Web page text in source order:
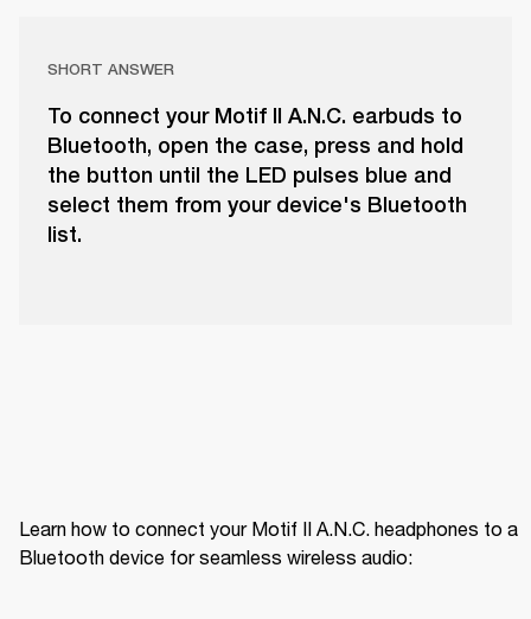
SHORT ANSWER
To connect your Motif II A.N.C. earbuds to
Bluetooth, open the case, press and hold
the button until the LED pulses blue and
select them from your device's Bluetooth
list.
Learn how to connect your Motif II A.N.C. headphones to a
Bluetooth device for seamless wireless audio: